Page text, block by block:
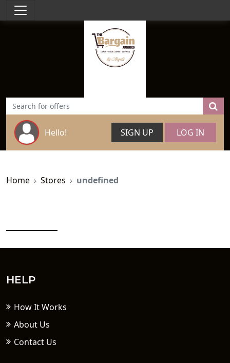
Hello! SIGN UP LOG IN
Home Stores undefined
HELP
How It Works
About Us
Contact Us